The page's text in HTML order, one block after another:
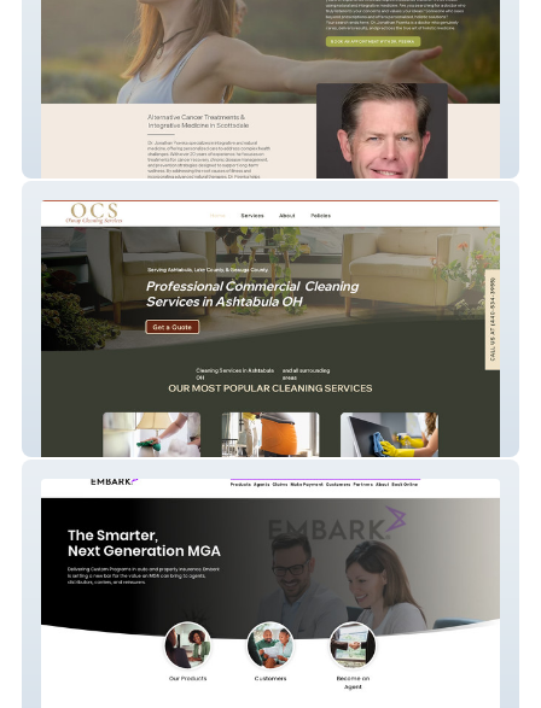
Doctor Jonathan
Osnap Cleaning